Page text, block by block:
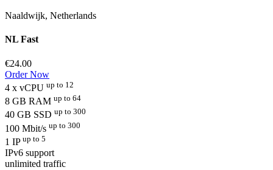
Naaldwijk, Netherlands
NL Fast
€24.00
Order Now
4 x vCPU up to 12
8 GB RAM up to 64
40 GB SSD up to 300
100 Mbit/s up to 300
1 IP up to 5
IPv6 support
unlimited traffic